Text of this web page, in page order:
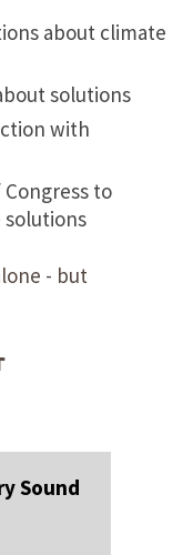
about climate
solutions
with
to
- but
Sound